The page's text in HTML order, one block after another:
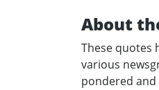
About
These quotes
various
pondered and